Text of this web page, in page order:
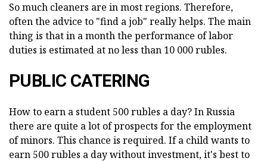
So much cleaners are in most regions. Therefore,
often the advice to "find a job" really helps. The main
thing is that in a month the performance of labor
duties is estimated at no less than 10 000 rubles.
PUBLIC CATERING
How to earn a student 500 rubles a day? In Russia
there are quite a lot of prospects for the employment
of minors. This chance is required. If a child wants to
earn 500 rubles a day without investment, it's best to